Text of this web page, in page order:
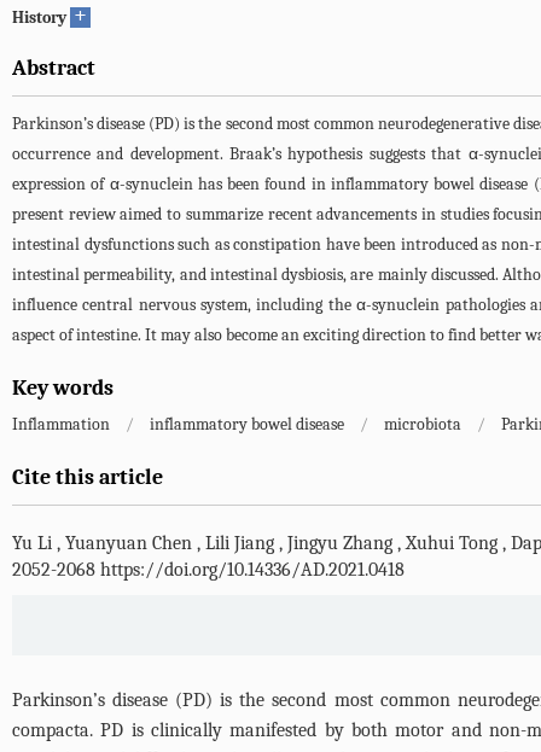
History +
Abstract
Parkinson’s disease (PD) is the second most common
occurrence and development. Braak’s hypothesis suggests that α-
expression of α-synuclein has been found in inflammatory bowel
present review aimed to summarize recent advancements in studies
intestinal dysfunctions such as constipation have been introduced as
intestinal permeability, and intestinal dysbiosis, are mainly discussed.
influence central nervous system, including the α-synuclein pathologies
aspect of intestine. It may also become an exciting direction to find better
Key words
Inflammation / inflammatory bowel disease / microbiota /
Cite this article
Yu Li , Yuanyuan Chen , Lili Jiang , Jingyu Zhang ,Xuhui Tong ,
2052-2068 https://doi.org/10.14336/AD.2021.0418
Parkinson’s disease (PD) is the second most common
compacta. PD is clinically manifested by both motor and non-